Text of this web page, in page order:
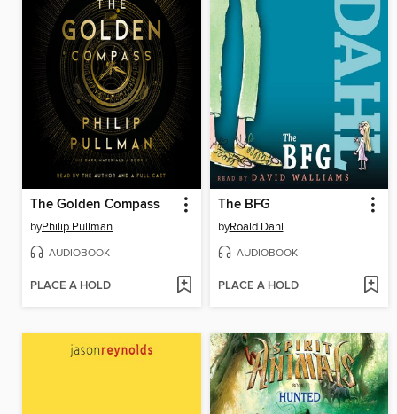
The Golden Compass
byPhilip Pullman
AUDIOBOOK
PLACE A HOLD
The BFG
byRoald Dahl
AUDIOBOOK
PLACE A HOLD